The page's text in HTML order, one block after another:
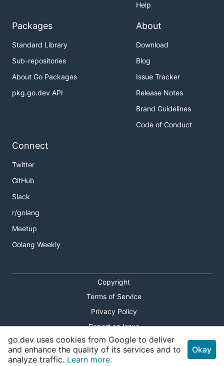
Help
Packages
Standard Library
Sub-repositories
About Go Packages
pkg.go.dev API
About
Download
Blog
Issue Tracker
Release Notes
Brand Guidelines
Code of Conduct
Connect
Twitter
GitHub
Slack
r/golang
Meetup
Golang Weekly
Copyright
Terms of Service
Privacy Policy
Report an Issue
Theme Toggle
Shortcuts Modal
go.dev uses cookies from Google to deliver
and enhance the quality of its services and to
analyze traffic. Learn more.
Okay